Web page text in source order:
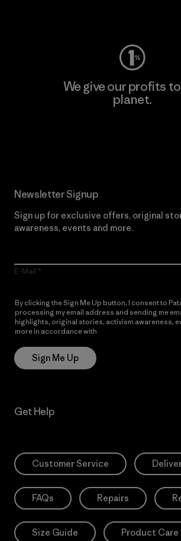
We give our profits
planet.
Newsletter Signup
Sign up for exclusive offers, original
awareness, events and more.
E-Mail
By clicking the Sign Me Up button, I consent to
processing my email address and sending me
highlights, original stories, activism awareness,
more in accordance with
Sign Me Up
Get Help
Customer Service
FAQs Repairs
Size Guide Product Care